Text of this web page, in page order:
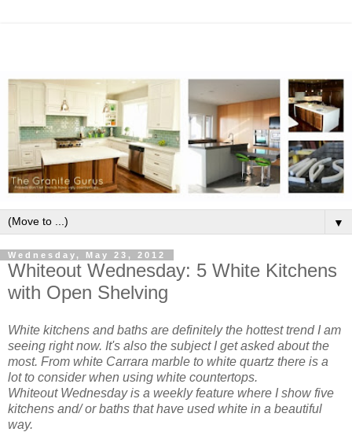
▼
Wednesday, May 23, 2012
Whiteout Wednesday: 5 White Kitchens
with Open Shelving
White kitchens and baths are definitely the hottest trend I am
seeing right now. It's also the subject I get asked about the
most. From white Carrara marble to white quartz there is a
lot to consider when using white countertops.
Whiteout Wednesday is a weekly feature where I show five
kitchens and/ or baths that have used white in a beautiful
way.